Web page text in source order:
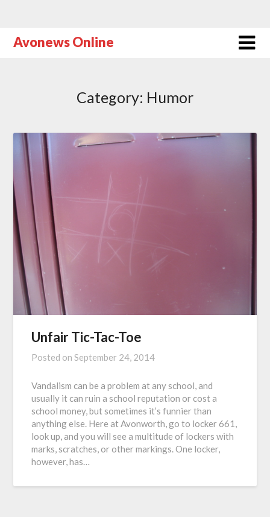
Avonews Online
Category: Humor
Unfair Tic-Tac-Toe
Posted onSeptember 24, 2014
Vandalism can be a problem at any school, and
usually it can ruin a school reputation or cost a
school money, but sometimes it’s funnier than
anything else. Here at Avonworth, go to locker 661,
look up, and you will see a multitude of lockers with
marks, scratches, or other markings. One locker,
however, has…